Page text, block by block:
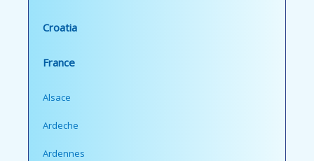
Croatia
France
Alsace
Ardeche
Ardennes